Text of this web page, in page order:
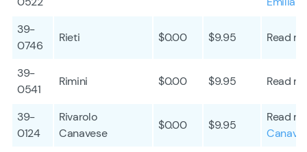
39-
0746
Rieti $0.00 $9.95 Read
39-
0541
Rimini $0.00 $9.95 Read
39-
0124
Rivarolo
Canavese
$0.00 $9.95
Read